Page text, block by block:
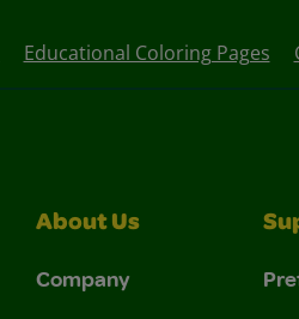
Educational Coloring Pages
About Us
Company